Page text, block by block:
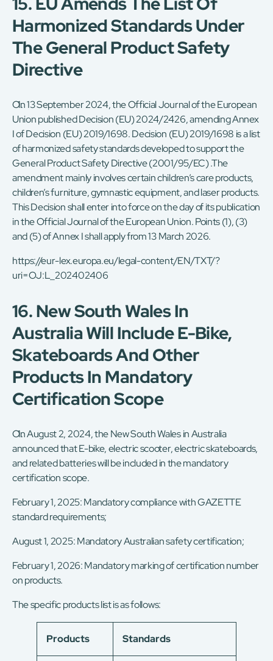
Harmonized Standards Under
The General Product Safety
Directive
On 13 September 2024, the Official Journal of the European
Union published Decision (EU) 2024/2426, amending Annex
I of Decision (EU) 2019/1698. Decision (EU) 2019/1698 is a list
of harmonized safety standards developed to support the
General Product Safety Directive (2001/95/EC) .The
amendment mainly involves certain children’s care products,
children’s furniture, gymnastic equipment, and laser products.
This Decision shall enter into force on the day of its publication
in the Official Journal of the European Union. Points (1), (3)
and (5) of Annex I shall apply from 13 March 2026.
https://eur-lex.europa.eu/legal-content/EN/TXT/?
uri=OJ:L_202402406
16. New South Wales In
Australia Will Include E-Bike,
Skateboards And Other
Products In Mandatory
Certification Scope
On August 2, 2024, the New South Wales in Australia
announced that E-bike, electric scooter, electric skateboards,
and related batteries will be included in the mandatory
certification scope.
February 1, 2025: Mandatory compliance with GAZETTE
standard requirements;
August 1, 2025: Mandatory Australian safety certification;
February 1, 2026: Mandatory marking of certification number
on products.
The specific products list is as follows:
Products Standards